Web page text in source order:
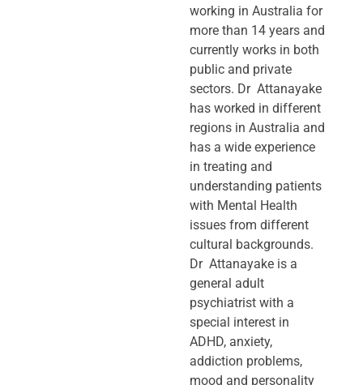
working in Australia for
more than 14 years and
currently works in both
public and private
sectors. Dr Attanayake
has worked in different
regions in Australia and
has a wide experience
in treating and
understanding patients
with Mental Health
issues from different
cultural backgrounds.
Dr Attanayake is a
general adult
psychiatrist with a
special interest in
ADHD, anxiety,
addiction problems,
mood and personality